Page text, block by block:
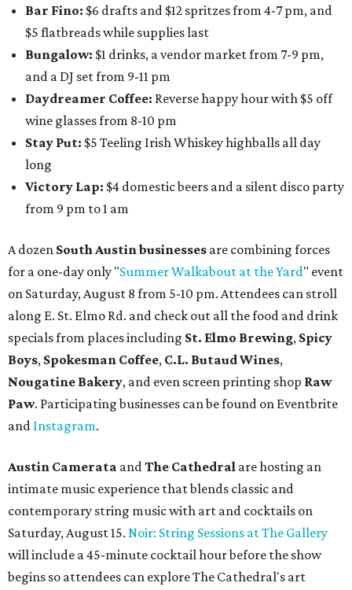
Bar Fino: $6 drafts and $12 spritzes from 4-7 pm, and
$5 flatbreads while supplies last
Bungalow: $1 drinks, a vendor market from 7-9 pm,
and a DJ set from 9-11 pm
Daydreamer Coffee: Reverse happy hour with $5 off
wine glasses from 8-10 pm
Stay Put: $5 Teeling Irish Whiskey highballs all day
long
Victory Lap: $4 domestic beers and a silent disco party
from 9 pm to 1 am
A dozen South Austin businesses are combining forces
for a one-day only "Summer Walkabout at the Yard" event
on Saturday, August 8 from 5-10 pm. Attendees can stroll
along E. St. Elmo Rd. and check out all the food and drink
specials from places including St. Elmo Brewing, Spicy
Boys, Spokesman Coffee, C.L. Butaud Wines,
Nougatine Bakery, and even screen printing shop Raw
Paw. Participating businesses can be found on Eventbrite
and Instagram.
Austin Camerata andThe Cathedral are hosting an
intimate music experience that blends classic and
contemporary string music with art and cocktails on
Saturday, August 15. Noir: String Sessions at The Gallery
will include a 45-minute cocktail hour before the show
begins so attendees can explore The Cathedral's art